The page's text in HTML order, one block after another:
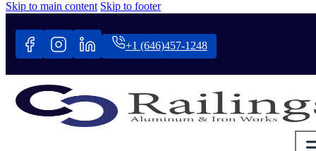
Skip to main content Skip to footer
+1 (646)457-1248